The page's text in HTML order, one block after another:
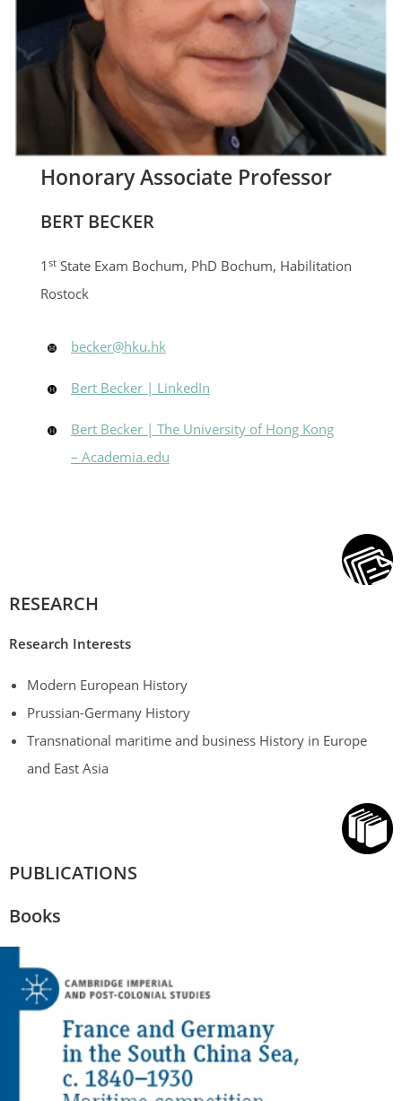
Honorary Associate Professor
BERT BECKER
1 stState Exam Bochum, PhD Bochum, Habilitation
Rostock
becker@hku.hk
Bert Becker | LinkedIn
Bert Becker | The University of Hong Kong
– Academia.edu
RESEARCH
Research Interests
Modern European History
Prussian-Germany History
Transnational maritime and business History in Europe
and East Asia
PUBLICATIONS
Books